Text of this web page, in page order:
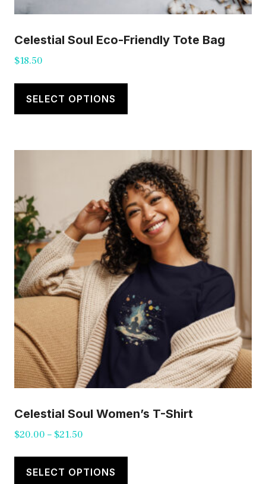
Celestial Soul Eco-Friendly Tote Bag
$18.50
SELECT OPTIONS
This
has
variants.
The
options
may
be
chosen
on
the
product
page
Celestial Soul Women’s T-Shirt
$20.00 – $21.50
through
SELECT OPTIONS
This